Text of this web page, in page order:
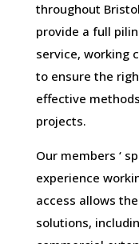
throughout
provide a full
service, working
to ensure the
effective
projects.
Our members ‘
experience
access allows
solutions,